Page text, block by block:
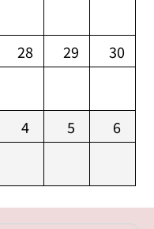
28 29 30
4 5 6